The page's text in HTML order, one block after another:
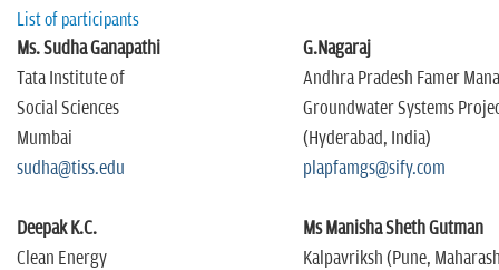
n
List of participants
Ms. Sudha Ganapathi
Tata Institute of
Social Sciences
Mumbai
sudha@tiss.edu
Deepak K.C.
Clean Energy
G.Nagaraj
Andhra Pradesh Famer
Groundwater Systems
(Hyderabad, India)
plapfamgs@sify.com
Ms Manisha Sheth Gutman
Kalpavriksh (Pune,